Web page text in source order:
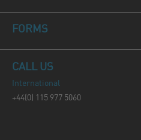
FORMS
CALL US
International
+44(0) 115 977 5060